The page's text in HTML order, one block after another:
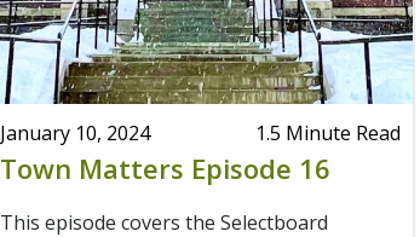
January 10, 2024 1.5 Minute Read
Town Matters Episode 16
This episode covers the Selectboard